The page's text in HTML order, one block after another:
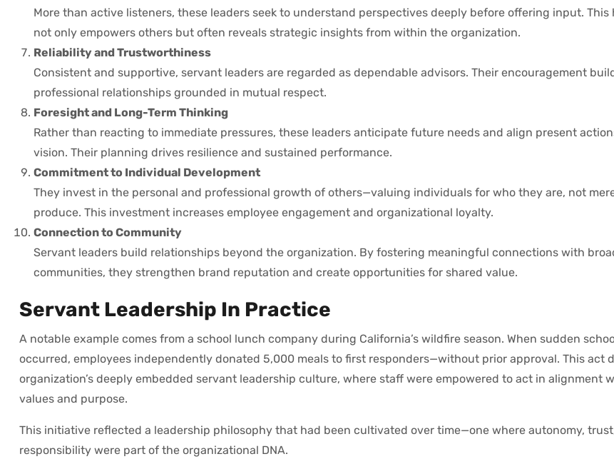
More than active listeners, these leaders seek to understand perspectives deeply before offering input.
not only empowers others but often reveals strategic insights from within the organization.
Reliability and Trustworthiness
Consistent and supportive, servant leaders are regarded as dependable advisors. Their encouragement
professional relationships grounded in mutual respect.
Foresight and Long-Term Thinking
Rather than reacting to immediate pressures, these leaders anticipate future needs and align present
vision. Their planning drives resilience and sustained performance.
Commitment to Individual Development
They invest in the personal and professional growth of others—valuing individuals for who they are, not
produce. This investment increases employee engagement and organizational loyalty.
Connection to Community
Servant leaders build relationships beyond the organization. By fostering meaningful connections with
communities, they strengthen brand reputation and create opportunities for shared value.
Servant Leadership In Practice
A notable example comes from a school lunch company during California’s wildfire season. When sudden
occurred, employees independently donated 5,000 meals to first responders—without prior approval. This act
organization’s deeply embedded servant leadership culture, where staff were empowered to act in alignment
values and purpose.
This initiative reflected a leadership philosophy that had been cultivated over time—one where autonomy,
responsibility were part of the organizational DNA.